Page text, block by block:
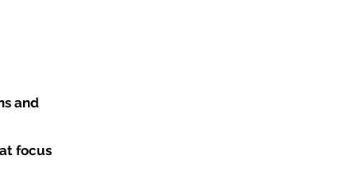
and
focus